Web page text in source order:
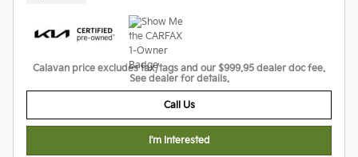
Calavan price excludes tax/tags and our $999.95 dealer doc fee.
See dealer for details.
Call Us
I'm Interested